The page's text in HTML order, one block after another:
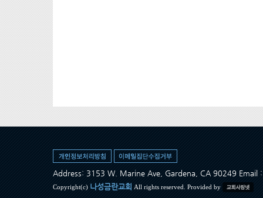
Address: 3153 W. Marine Ave, Gardena, CA 90249 Email
Copyright(c) 나성금란교회 All rights reserved. Provided by